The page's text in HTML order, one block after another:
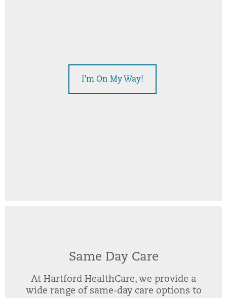
I'm On My Way!
Same Day Care
At Hartford HealthCare, we provide a
wide range of same-day care options to